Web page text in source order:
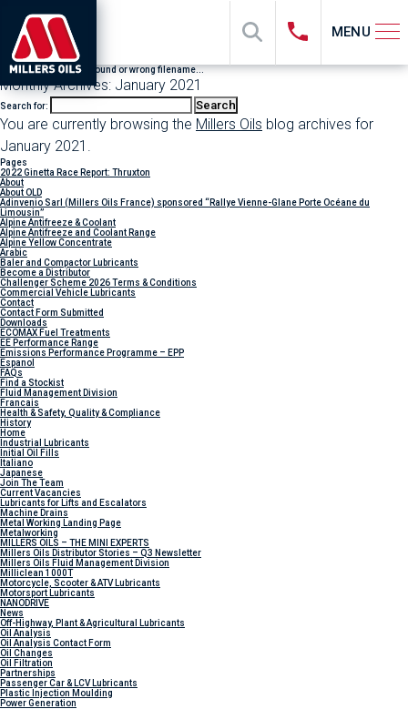
MENU
File "sub_banner" not found or wrong filename...
Monthly Archives: January 2021
Search for:
You are currently browsing the Millers Oils blog archives for
January 2021.
Pages
2022 Ginetta Race Report: Thruxton
About
About OLD
Adinvenio Sarl (Millers Oils France) sponsored “Rallye Vienne-Glane Porte Océane du
Limousin”
Alpine Antifreeze & Coolant
Alpine Antifreeze and Coolant Range
Alpine Yellow Concentrate
Arabic
Baler and Compactor Lubricants
Become a Distributor
Challenger Scheme 2026 Terms & Conditions
Commercial Vehicle Lubricants
Contact
Contact Form Submitted
Downloads
ECOMAX Fuel Treatments
EE Performance Range
Emissions Performance Programme – EPP
Espanol
FAQs
Find a Stockist
Fluid Management Division
Francais
Health & Safety, Quality & Compliance
History
Home
Industrial Lubricants
Initial Oil Fills
Italiano
Japanese
Join The Team
Current Vacancies
Lubricants for Lifts and Escalators
Machine Drains
Metal Working Landing Page
Metalworking
MILLERS OILS – THE MINI EXPERTS
Millers Oils Distributor Stories – Q3 Newsletter
Millers Oils Fluid Management Division
Milliclean 1000T
Motorcycle, Scooter & ATV Lubricants
Motorsport Lubricants
NANODRIVE
News
Off-Highway, Plant & Agricultural Lubricants
Oil Analysis
Oil Analysis Contact Form
Oil Changes
Oil Filtration
Partnerships
Passenger Car & LCV Lubricants
Plastic Injection Moulding
Power Generation